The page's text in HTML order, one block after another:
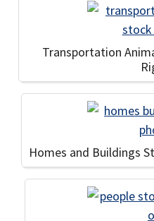
Transportation
Homes and Buildings